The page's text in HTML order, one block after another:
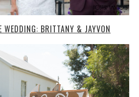
WEDDING: BRITTANY & JAYVON